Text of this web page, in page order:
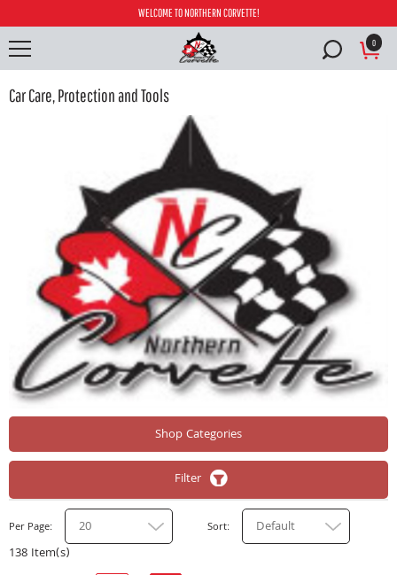
WELCOME TO NORTHERN CORVETTE!
0
Car Care, Protection and Tools
Shop Categories
Filter
Per Page 20 Sort
Default
138 Item(s)